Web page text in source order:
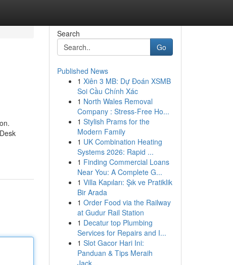
Search
Go
Published News
1 Xiên 3 MB: Dự Đoán XSMB
Soi Cầu Chính Xác
1 North Wales Removal
Company : Stress-Free Ho...
1 Stylish Prams for the
Modern Family
1 UK Combination Heating
Systems 2026: Rapid ...
1 Finding Commercial Loans
Near You: A Complete G...
1 Villa Kapıları: Şık ve Pratiklik
Bir Arada
1 Order Food via the Railway
at Gudur Rail Station
1 Decatur top Plumbing
Services for Repairs and I...
1 Slot Gacor Hari Ini:
Panduan & Tips Meraih
Jack...